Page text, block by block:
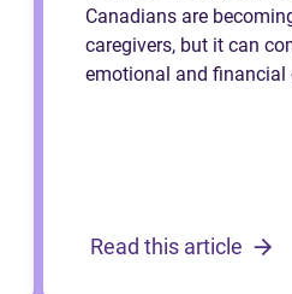
Canadians are
caregivers, but it can
emotional and financial
Read this article